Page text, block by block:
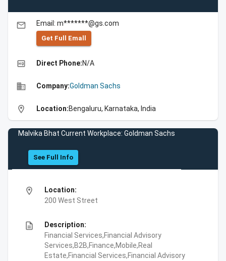
email Email: m*******@gs.com
Get Full Emall
high_quality Direct Phone:N/A
business Company:Goldman Sachs
location_on Location:Bengaluru, Karnataka, India
Malvika Bhat Current Workplace: Goldman Sachs
See Full Info
location_on
Location:
200 West Street
description
Description:
Financial Services,Financial Advisory
Services,B2B,Finance,Mobile,Real
Estate,Financial Services,Financial Advisory